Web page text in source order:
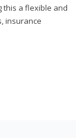
this a flexible and
insurance